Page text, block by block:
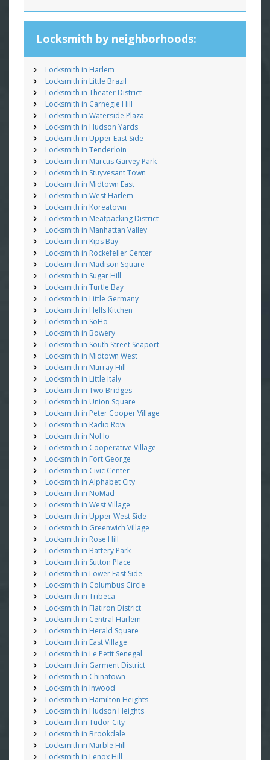
Locksmith by neighborhoods:
Locksmith in Harlem
Locksmith in Little Brazil
Locksmith in Theater District
Locksmith in Carnegie Hill
Locksmith in Waterside Plaza
Locksmith in Hudson Yards
Locksmith in Upper East Side
Locksmith in Tenderloin
Locksmith in Marcus Garvey Park
Locksmith in Stuyvesant Town
Locksmith in Midtown East
Locksmith in West Harlem
Locksmith in Koreatown
Locksmith in Meatpacking District
Locksmith in Manhattan Valley
Locksmith in Kips Bay
Locksmith in Rockefeller Center
Locksmith in Madison Square
Locksmith in Sugar Hill
Locksmith in Turtle Bay
Locksmith in Little Germany
Locksmith in Hells Kitchen
Locksmith in SoHo
Locksmith in Bowery
Locksmith in South Street Seaport
Locksmith in Midtown West
Locksmith in Murray Hill
Locksmith in Little Italy
Locksmith in Two Bridges
Locksmith in Union Square
Locksmith in Peter Cooper Village
Locksmith in Radio Row
Locksmith in NoHo
Locksmith in Cooperative Village
Locksmith in Fort George
Locksmith in Civic Center
Locksmith in Alphabet City
Locksmith in NoMad
Locksmith in West Village
Locksmith in Upper West Side
Locksmith in Greenwich Village
Locksmith in Rose Hill
Locksmith in Battery Park
Locksmith in Sutton Place
Locksmith in Lower East Side
Locksmith in Columbus Circle
Locksmith in Tribeca
Locksmith in Flatiron District
Locksmith in Central Harlem
Locksmith in Herald Square
Locksmith in East Village
Locksmith in Le Petit Senegal
Locksmith in Garment District
Locksmith in Chinatown
Locksmith in Inwood
Locksmith in Hamilton Heights
Locksmith in Hudson Heights
Locksmith in Tudor City
Locksmith in Brookdale
Locksmith in Marble Hill
Locksmith in Lenox Hill